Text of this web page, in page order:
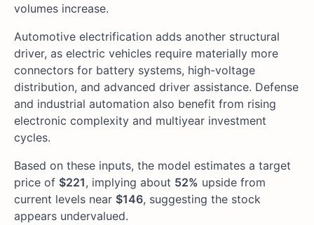
volumes increase.
Automotive electrification adds another structural
driver, as electric vehicles require materially more
connectors for battery systems, high-voltage
distribution, and advanced driver assistance. Defense
and industrial automation also benefit from rising
electronic complexity and multiyear investment
cycles.
Based on these inputs, the model estimates a target
price of $221, implying about 52% upside from
current levels near $146, suggesting the stock
appears undervalued.